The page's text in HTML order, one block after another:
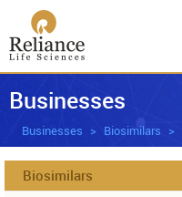
Businesses
Businesses Biosimilars
Biosimilars